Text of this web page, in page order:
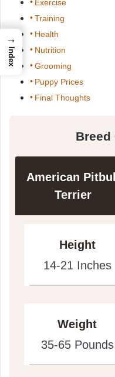
Exercise
Training
Health
Nutrition
Grooming
Puppy Prices
Final Thoughts
Breed
American
Terrier
Height
14-21 Inches
Weight
35-65 Pounds
→
Index